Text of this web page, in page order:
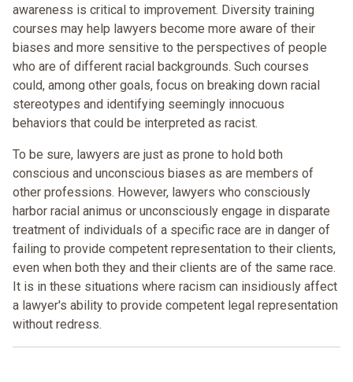
awareness is critical to improvement. Diversity training
courses may help lawyers become more aware of their
biases and more sensitive to the perspectives of people
who are of different racial backgrounds. Such courses
could, among other goals, focus on breaking down racial
stereotypes and identifying seemingly innocuous
behaviors that could be interpreted as racist.
To be sure, lawyers are just as prone to hold both
conscious and unconscious biases as are members of
other professions. However, lawyers who consciously
harbor racial animus or unconsciously engage in disparate
treatment of individuals of a specific race are in danger of
failing to provide competent representation to their clients,
even when both they and their clients are of the same race.
It is in these situations where racism can insidiously affect
a lawyer's ability to provide competent legal representation
without redress.